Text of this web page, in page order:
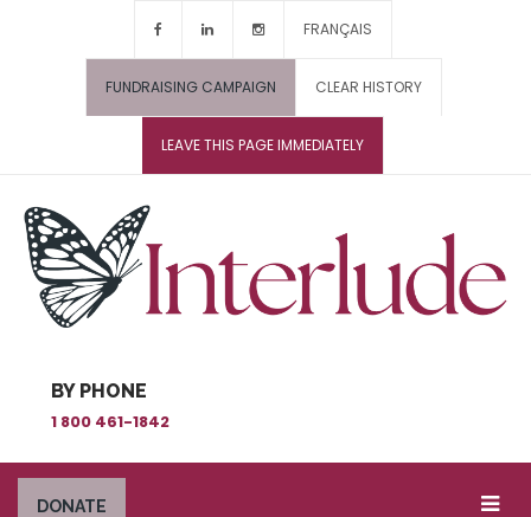
FRANÇAIS
FUNDRAISING CAMPAIGN CLEAR HISTORY
LEAVE THIS PAGE IMMEDIATELY
BY PHONE
1 800 461-1842
DONATE